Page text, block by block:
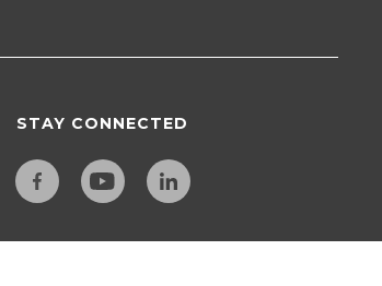
STAY CONNECTED